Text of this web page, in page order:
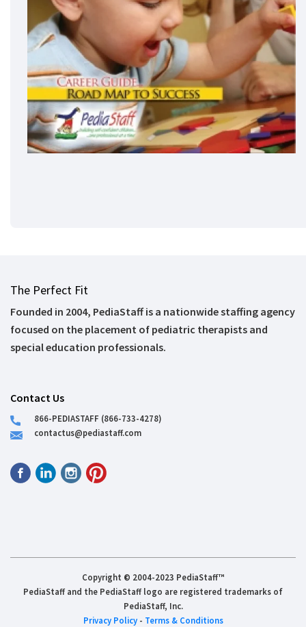
The Perfect Fit
Founded in 2004, PediaStaff is a nationwide staffing agency
focused on the placement of pediatric therapists and
special education professionals.
Contact Us
866-PEDIASTAFF (866-733-4278)
contactus@pediastaff.com
Copyright © 2004-2023 PediaStaff™
PediaStaff and the PediaStaff logo are registered trademarks of
PediaStaff, Inc.
Privacy Policy- Terms & Conditions